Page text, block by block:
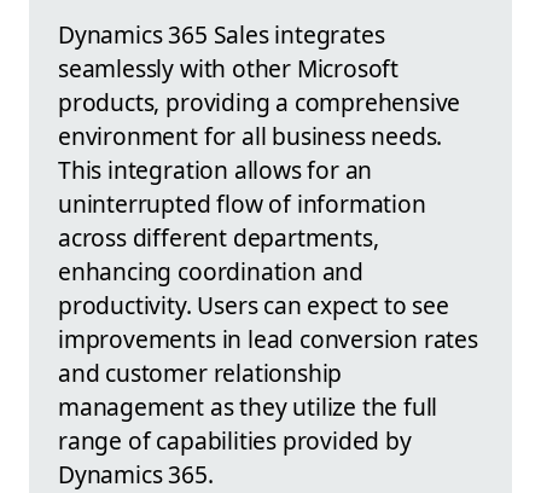
Dynamics 365 Sales integrates
seamlessly with other Microsoft
products, providing a comprehensive
environment for all business needs.
This integration allows for an
uninterrupted flow of information
across different departments,
enhancing coordination and
productivity. Users can expect to see
improvements in lead conversion rates
and customer relationship
management as they utilize the full
range of capabilities provided by
Dynamics 365.